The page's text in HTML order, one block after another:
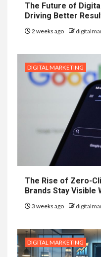
The Future of
Driving Better
2 weeks ago
DIGITAL MARKETING
The Rise of Zero-
Brands Stay Visible
3 weeks ago
DIGITAL MARKETING